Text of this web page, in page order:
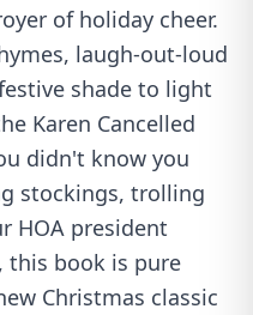
of holiday cheer.
laugh-out-loud
shade to light
Karen Cancelled
didn't know you
stockings, trolling
HOA president
book is pure
Christmas classic